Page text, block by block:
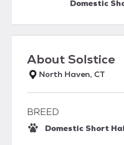
Domestic
AboutSolstice
North Haven, CT
BREED
Domestic Short